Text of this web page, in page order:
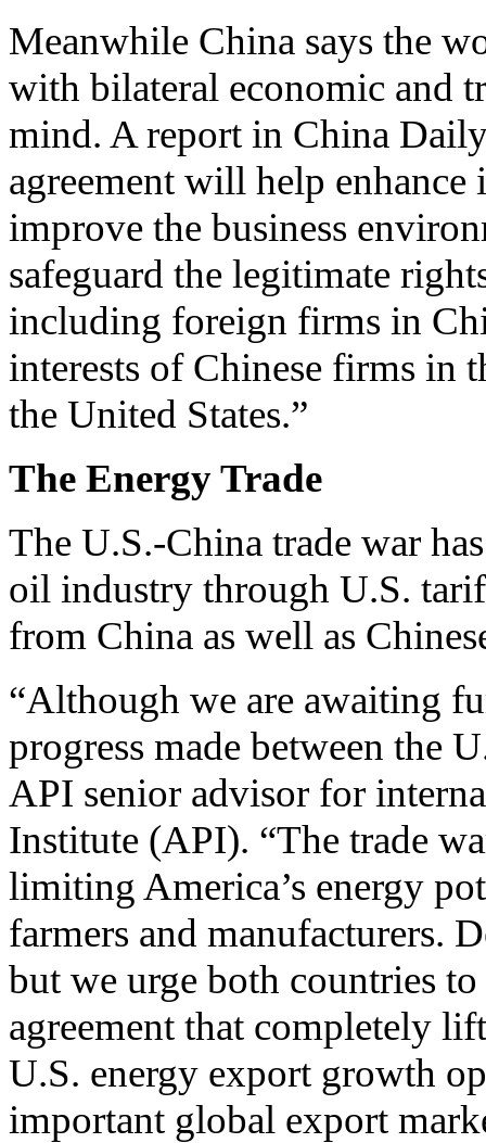
Meanwhile China says the
with bilateral economic and
mind. A report in China
agreement will help
improve the business
safeguard the legitimate
including foreign firms in
interests of Chinese firms in
the United States.”
The Energy Trade
The U.S.-China trade war
oil industry through U.S.
from China as well as
“Although we are awaiting
progress made between the
API senior advisor for
Institute (API). “The trade
limiting America’s energy
farmers and manufacturers.
but we urge both countries
agreement that completely
U.S. energy export growth
important global export